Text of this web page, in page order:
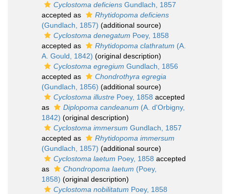
Cyclostoma deficiens Gundlach, 1857
accepted as
Rhytidopoma deficiens
(Gundlach, 1857) (additional source)
Cyclostoma denegatum Poey, 1858
accepted as
Rhytidopoma clathratum (A.
A. Gould, 1842) (original description)
Cyclostoma egregium Gundlach, 1856
accepted as
Chondrothyra egregia
(Gundlach, 1856) (additional source)
Cyclostoma illustre Poey, 1858 accepted
as
Diplopoma candeanum (A. d'Orbigny,
1842) (original description)
Cyclostoma immersum Gundlach, 1857
accepted as
Rhytidopoma immersum
(Gundlach, 1857) (additional source)
Cyclostoma laetum Poey, 1858 accepted
as
Chondropoma laetum (Poey,
1858) (original description)
Cyclostoma nobilitatum Poey, 1858